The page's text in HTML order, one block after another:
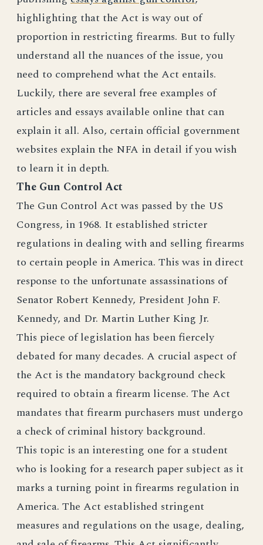
highlighting that the Act is way out of
proportion in restricting firearms. But to fully
understand all the nuances of the issue, you
need to comprehend what the Act entails.
Luckily, there are several free examples of
articles and essays available online that can
explain it all. Also, certain official government
websites explain the NFA in detail if you wish
to learn it in depth.
The Gun Control Act
The Gun Control Act was passed by the US
Congress, in 1968. It established stricter
regulations in dealing with and selling firearms
to certain people in America. This was in direct
response to the unfortunate assassinations of
Senator Robert Kennedy, President John F.
Kennedy, and Dr. Martin Luther King Jr.
This piece of legislation has been fiercely
debated for many decades. A crucial aspect of
the Act is the mandatory background check
required to obtain a firearm license. The Act
mandates that firearm purchasers must undergo
a check of criminal history background.
This topic is an interesting one for a student
who is looking for a research paper subject as it
marks a turning point in firearms regulation in
America. The Act established stringent
measures and regulations on the usage, dealing,